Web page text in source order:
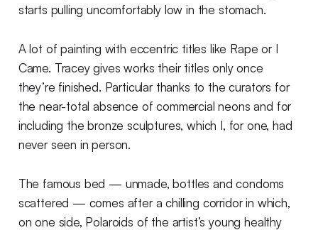
starts pulling uncomfortably low in the stomach.
A lot of painting with eccentric titles like Rape or I
Came. Tracey gives works their titles only once
they’re finished. Particular thanks to the curators for
the near-total absence of commercial neons and for
including the bronze sculptures, which I, for one, had
never seen in person.
The famous bed — unmade, bottles and condoms
scattered — comes after a chilling corridor in which,
on one side, Polaroids of the artist’s young healthy